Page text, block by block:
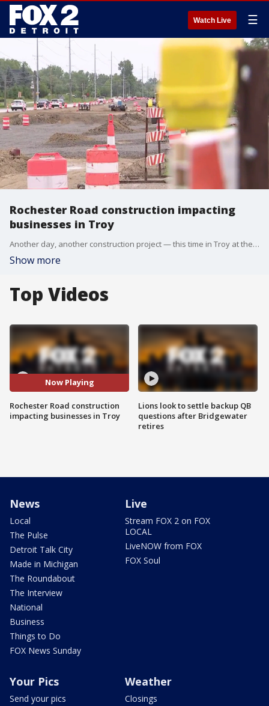
Watch Live ☰
Rochester Road construction impacting
businesses in Troy
Another day, another construction project — this time in Troy at the intersection of Long Lake and Rochester Road.
Show more
Top Videos
Now Playing
Rochester Road construction
impacting businesses in Troy
Lions look to settle backup QB
questions after Bridgewater
retires
News
Local
The Pulse
Detroit Talk City
Made in Michigan
The Roundabout
The Interview
National
Business
Things to Do
FOX News Sunday
Live
Stream FOX 2 on FOX
LOCAL
LiveNOW from FOX
FOX Soul
Your Pics
Send your pics
Weather
Closings